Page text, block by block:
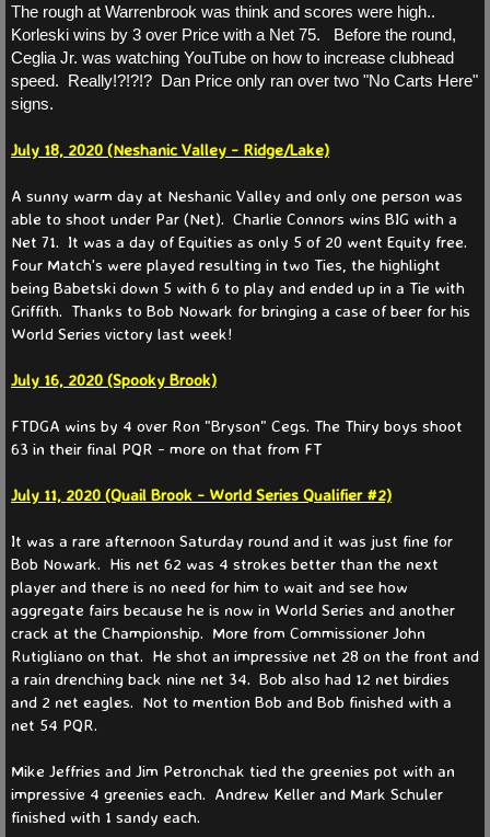
Partners 2023
Partners 2022
Events
News
Current
Spring
Info & Rules
Info & Rules Archive
History
Contact Us
The rough at Warrenbrook was think and scores were high..
Korleski wins by 3 over Price with a Net 75. Before the round,
Ceglia Jr. was watching YouTube on how to increase clubhead
speed. Really!?!?!? Dan Price only ran over two "No Carts Here"
signs.
July 18, 2020 (Neshanic Valley - Ridge/Lake)
A sunny warm day at Neshanic Valley and only one person was
able to shoot under Par (Net). Charlie Connors wins BIG with a
Net 71. It was a day of Equities as only 5 of 20 went Equity free.
Four Match's were played resulting in two Ties, the highlight
being Babetski down 5 with 6 to play and ended up in a Tie with
Griffith. Thanks to Bob Nowark for bringing a case of beer for his
World Series victory last week!
July 16, 2020 (Spooky Brook)
FTDGA wins by 4 over Ron "Bryson" Cegs. The Thiry boys shoot
63 in their final PQR - more on that from FT
July 11, 2020 (Quail Brook - World Series Qualifier #2)
It was a rare afternoon Saturday round and it was just fine for
Bob Nowark. His net 62 was 4 strokes better than the next
player and there is no need for him to wait and see how
aggregate fairs because he is now in World Series and another
crack at the Championship. More from Commissioner John
Rutigliano on that. He shot an impressive net 28 on the front and
a rain drenching back nine net 34. Bob also had 12 net birdies
and 2 net eagles. Not to mention Bob and Bob finished with a
net 54 PQR.
Mike Jeffries and Jim Petronchak tied the greenies pot with an
impressive 4 greenies each. Andrew Keller and Mark Schuler
finished with 1 sandy each.